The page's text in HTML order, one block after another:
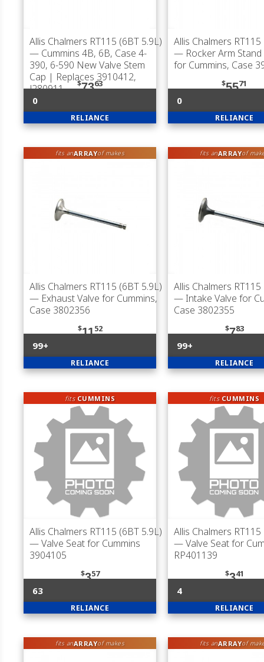
Allis Chalmers RT115 (6BT 5.9L)
— Cummins 4B, 6B, Case 4-
390, 6-590 New Valve Stem
Cap | Replaces 3910412,
J280911
$7363
0
RELIANCE
Allis Chalmers
— Rocker Arm Stand
for Cummins, Case
$5571
0
RELIANCE
fits anARRAYof makes
Allis Chalmers RT115 (6BT 5.9L)
— Exhaust Valve for Cummins,
Case 3802356
$1152
99+
RELIANCE
fits anARRAYof
Allis Chalmers
— Intake Valve for
Case 3802355
$783
99+
RELIANCE
fits CUMMINS
Allis Chalmers RT115 (6BT 5.9L)
— Valve Seat for Cummins
3904105
$357
63
RELIANCE
fits CUMMINS
Allis Chalmers
— Valve Seat for
RP401139
$341
4
RELIANCE
fits anARRAYof makes fits anARRAYof